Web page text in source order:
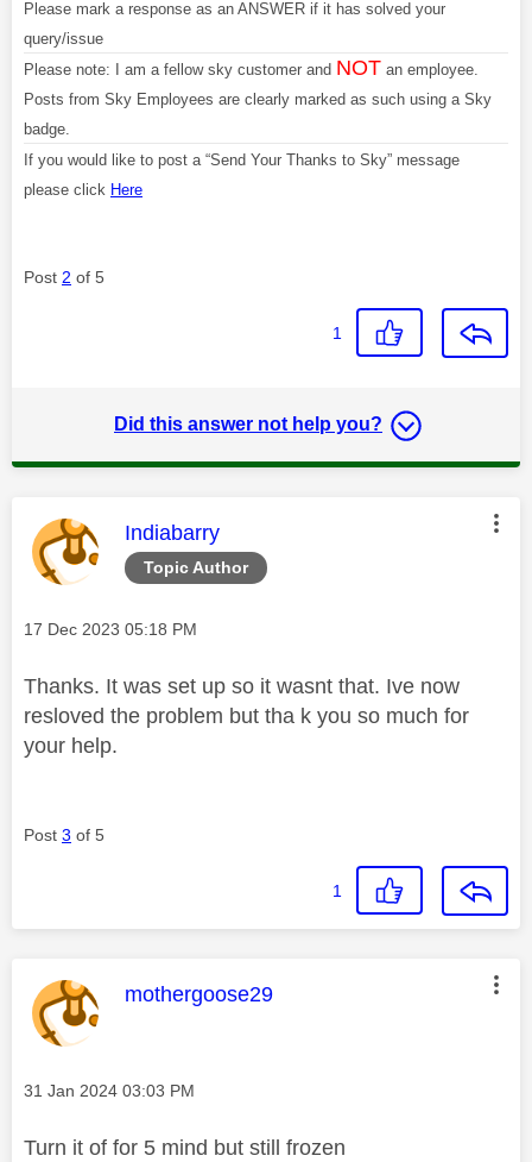
Please mark a response as an ANSWER if it has solved your
query/issue
Please note: I am a fellow sky customer and NOT an employee.
Posts from Sky Employees are clearly marked as such using a Sky
badge.
If you would like to post a “Send Your Thanks to Sky” message
please click Here
Post 2 of 5
1
Did this answer not help you?
Topic Author
This message was authored by:
Indiabarry
Message posted on
‎17 Dec 2023 05:18 PM
Thanks. It was set up so it wasnt that. Ive now
resloved the problem but tha k you so much for
your help.
Post 3 of 5
1
This message was authored by:
mothergoose29
Message posted on
‎31 Jan 2024 03:03 PM
Turn it of for 5 mind but still frozen